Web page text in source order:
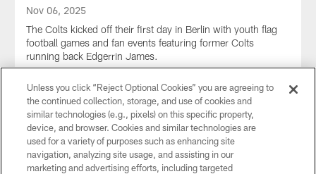
Nov 06, 2025
The Colts kicked off their first day in Berlin with youth flag
football games and fan events featuring former Colts
running back Edgerrin James.
Unless you click “Reject Optional Cookies” you are agreeing to
the continued collection, storage, and use of cookies and
similar technologies (e.g., pixels) on this specific property,
device, and browser. Cookies and similar technologies are
used for a variety of purposes such as enhancing site
navigation, analyzing site usage, and assisting in our
marketing and advertising efforts, including targeted